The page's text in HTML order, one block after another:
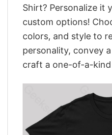
Shirt? Personalize it
custom options!
colors, and style to
personality, convey
craft a one-of-a-